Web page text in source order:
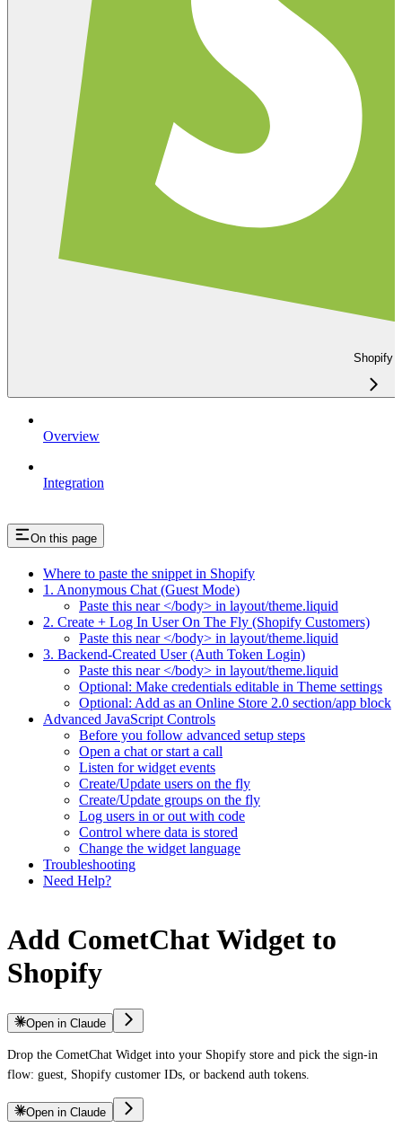
Shopify
Overview
Integration
On this page
Where to paste the snippet in Shopify
1. Anonymous Chat (Guest Mode)
Paste this near </body> in layout/theme.liquid
2. Create + Log In User On The Fly (Shopify Customers)
Paste this near </body> in layout/theme.liquid
3. Backend-Created User (Auth Token Login)
Paste this near </body> in layout/theme.liquid
Optional: Make credentials editable in Theme settings
Optional: Add as an Online Store 2.0 section/app block
Advanced JavaScript Controls
Before you follow advanced setup steps
Open a chat or start a call
Listen for widget events
Create/Update users on the fly
Create/Update groups on the fly
Log users in or out with code
Control where data is stored
Change the widget language
Troubleshooting
Need Help?
Add CometChat Widget to
Shopify
Open in Claude
Drop the CometChat Widget into your Shopify store and pick the sign-in
flow: guest, Shopify customer IDs, or backend auth tokens.
Open in Claude